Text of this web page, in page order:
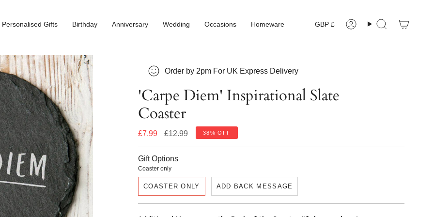
Personalised Gifts Birthday Anniversary Wedding Occasions Homeware Currency
GBP £ AccountSearch
Order by 2pm For UK Express Delivery
'Carpe Diem' Inspirational Slate
Coaster
£7.99
Regular
£12.99 38% OFF
Gift Options
Coaster only
COASTER ONLY ADD BACK MESSAGE